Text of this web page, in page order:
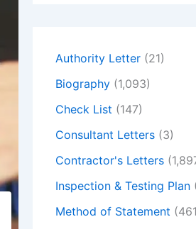
Authority Letter (21)
Biography (1,093)
Check List (147)
Consultant Letters (3)
Contractor's Letters
Inspection & Testing Plan
Method of Statement